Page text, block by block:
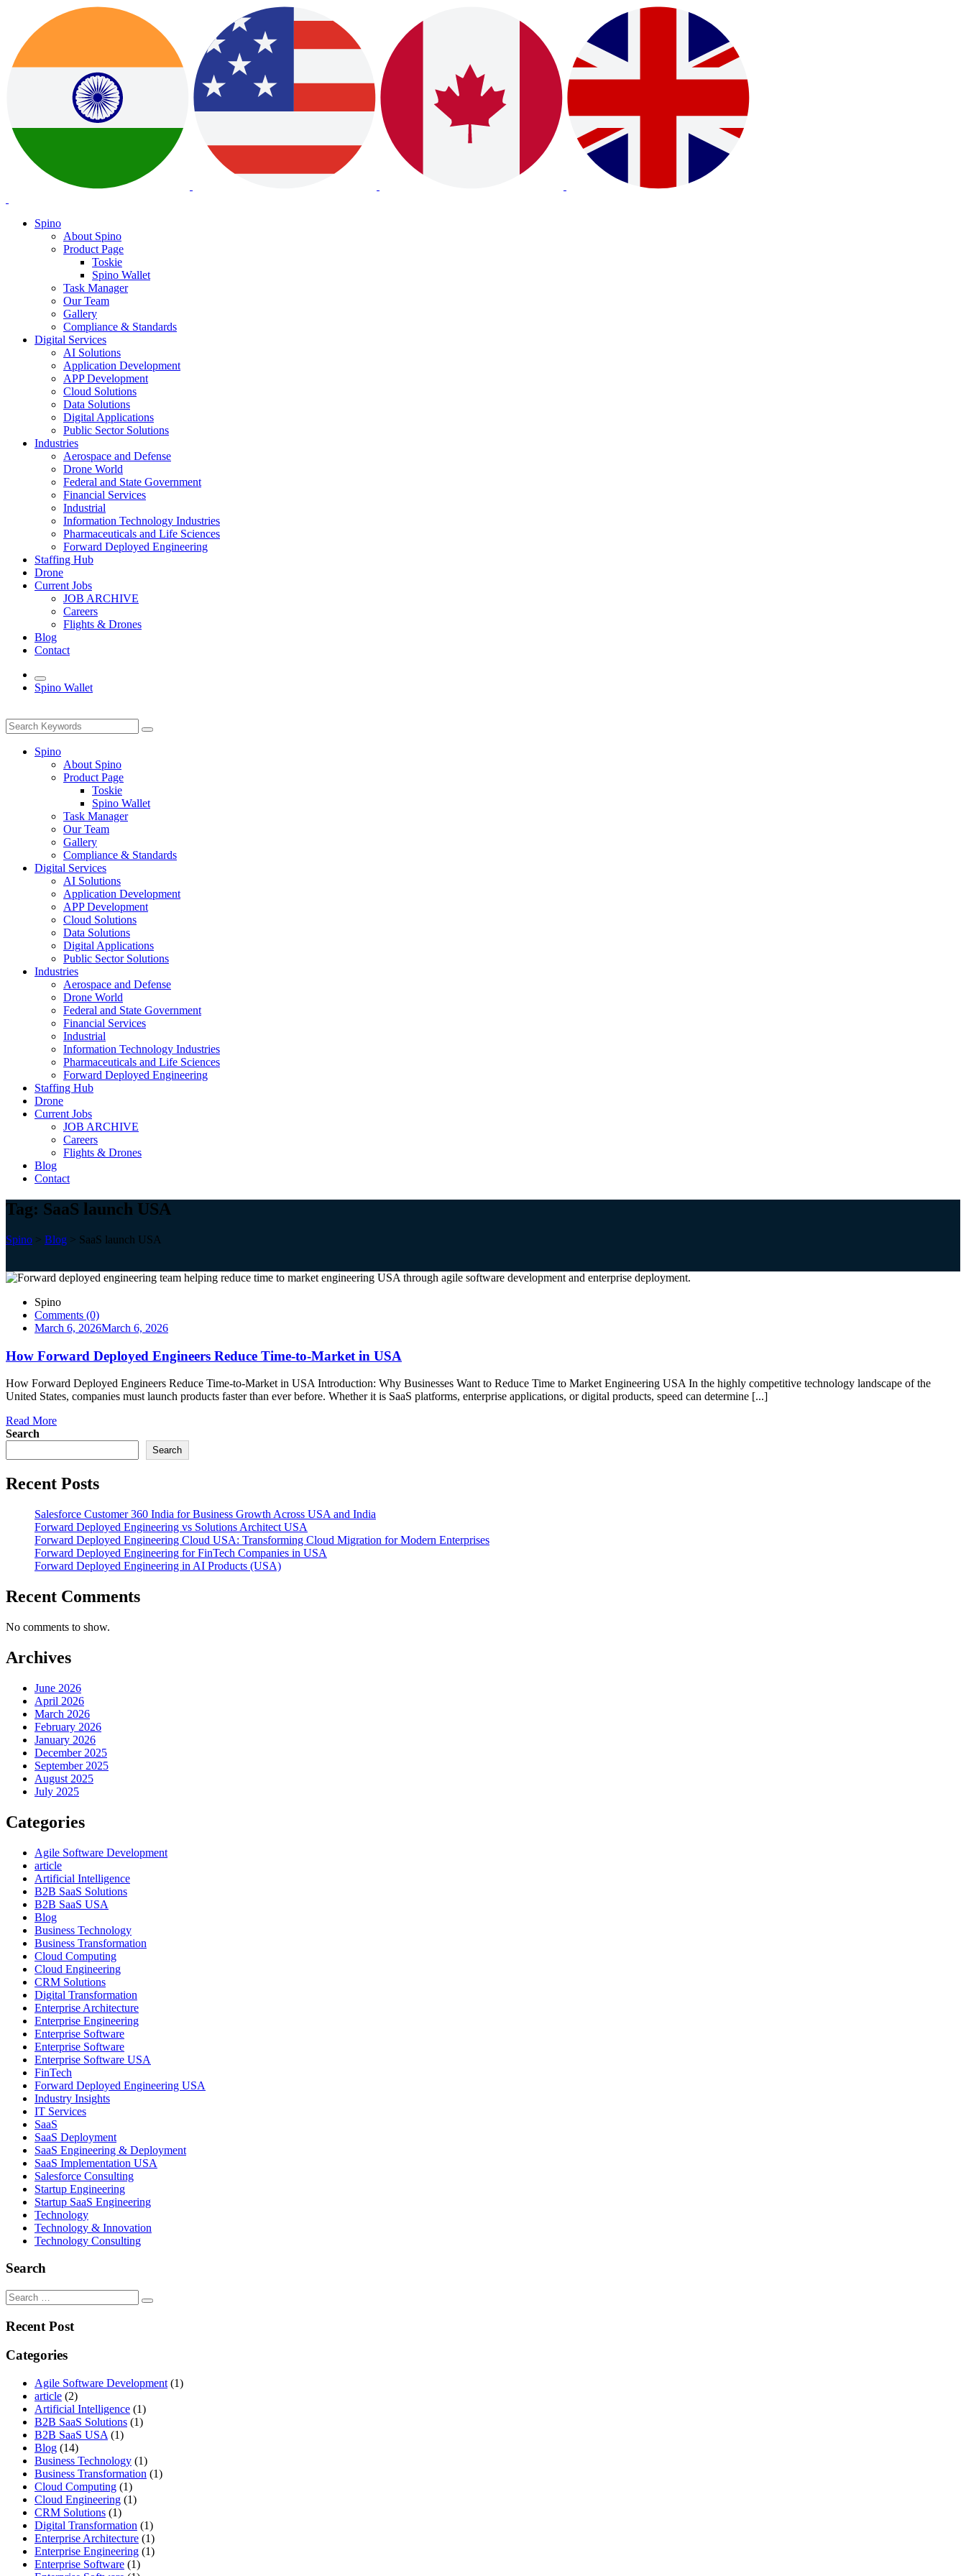
Spino
About Spino
Product Page
Toskie
Spino Wallet
Task Manager
Our Team
Gallery
Compliance & Standards
Digital Services
AI Solutions
Application Development
APP Development
Cloud Solutions
Data Solutions
Digital Applications
Public Sector Solutions
Industries
Aerospace and Defense
Drone World
Federal and State Government
Financial Services
Industrial
Information Technology Industries
Pharmaceuticals and Life Sciences
Forward Deployed Engineering
Staffing Hub
Drone
Current Jobs
JOB ARCHIVE
Careers
Flights & Drones
Blog
Contact
Spino Wallet
Spino
About Spino
Product Page
Toskie
Spino Wallet
Task Manager
Our Team
Gallery
Compliance & Standards
Digital Services
AI Solutions
Application Development
APP Development
Cloud Solutions
Data Solutions
Digital Applications
Public Sector Solutions
Industries
Aerospace and Defense
Drone World
Federal and State Government
Financial Services
Industrial
Information Technology Industries
Pharmaceuticals and Life Sciences
Forward Deployed Engineering
Staffing Hub
Drone
Current Jobs
JOB ARCHIVE
Careers
Flights & Drones
Blog
Contact
Tag: SaaS launch USA
Spino > Blog > SaaS launch USA
Spino
Comments (0)
March 6, 2026March 6, 2026
How Forward Deployed Engineers Reduce Time-to-Market in USA
How Forward Deployed Engineers Reduce Time-to-Market in USA Introduction: Why Businesses Want to Reduce Time to Market Engineering USA In the highly competitive technology landscape of the
United States, companies must launch products faster than ever before. Whether it is SaaS platforms, enterprise applications, or digital products, speed can determine [...]
Read More
Search
Search
Recent Posts
Salesforce Customer 360 India for Business Growth Across USA and India
Forward Deployed Engineering vs Solutions Architect USA
Forward Deployed Engineering Cloud USA: Transforming Cloud Migration for Modern Enterprises
Forward Deployed Engineering for FinTech Companies in USA
Forward Deployed Engineering in AI Products (USA)
Recent Comments
No comments to show.
Archives
June 2026
April 2026
March 2026
February 2026
January 2026
December 2025
September 2025
August 2025
July 2025
Categories
Agile Software Development
article
Artificial Intelligence
B2B SaaS Solutions
B2B SaaS USA
Blog
Business Technology
Business Transformation
Cloud Computing
Cloud Engineering
CRM Solutions
Digital Transformation
Enterprise Architecture
Enterprise Engineering
Enterprise Software
Enterprise Software
Enterprise Software USA
FinTech
Forward Deployed Engineering USA
Industry Insights
IT Services
SaaS
SaaS Deployment
SaaS Engineering & Deployment
SaaS Implementation USA
Salesforce Consulting
Startup Engineering
Startup SaaS Engineering
Technology
Technology & Innovation
Technology Consulting
Search
Search
for:
Recent Post
Categories
Agile Software Development (1)
article (2)
Artificial Intelligence (1)
B2B SaaS Solutions (1)
B2B SaaS USA (1)
Blog (14)
Business Technology (1)
Business Transformation (1)
Cloud Computing (1)
Cloud Engineering (1)
CRM Solutions (1)
Digital Transformation (1)
Enterprise Architecture (1)
Enterprise Engineering (1)
Enterprise Software (1)